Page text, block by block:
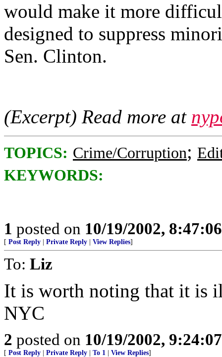
would make it more
designed to suppress
Sen. Clinton.
(Excerpt) Read more at
TOPICS: Crime/Corruption;
KEYWORDS:
1 posted on 10/19/2002,
[ Post Reply Private Reply View Replies]
To: Liz
It is worth noting that it is
NYC
2 posted on 10/19/2002,
[ Post Reply Private Reply To 1 View Replies]